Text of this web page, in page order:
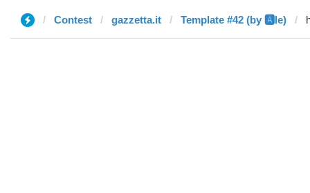
Contest gazzetta.it Template #42 (by 🅰️le)